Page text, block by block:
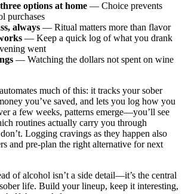
options at home — Choice prevents
purchases
always — Ritual matters more than flavor
— Keep a quick log of what you drank
went
— Watching the dollars not spent on wine
much of this: it tracks your sober
you’ve saved, and lets you log how you
a few weeks, patterns emerge—you’ll see
routines actually carry you through
Logging cravings as they happen also
and pre-plan the right alternative for next
of alcohol isn’t a side detail—it’s the central
life. Build your lineup, keep it interesting,